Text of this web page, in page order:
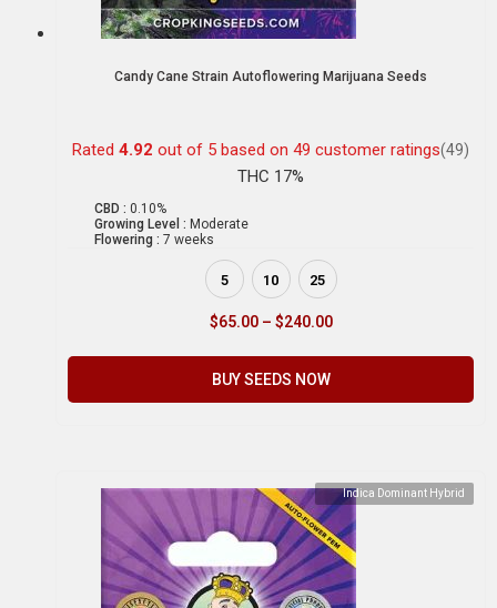
Candy Cane Strain Autoflowering Marijuana Seeds
Rated 4.92 out of 5 based on 49 customer ratings(49)
THC 17%
CBD : 0.10%
Growing Level : Moderate
Flowering : 7 weeks
5 10 25
$65.00 – $240.00
BUY SEEDS NOW
Indica Dominant Hybrid